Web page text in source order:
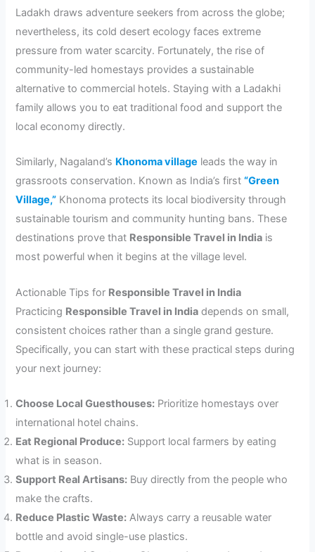
Ladakh draws adventure seekers from across the globe;
nevertheless, its cold desert ecology faces extreme
pressure from water scarcity. Fortunately, the rise of
community-led homestays provides a sustainable
alternative to commercial hotels. Staying with a Ladakhi
family allows you to eat traditional food and support the
local economy directly.
Similarly, Nagaland’s Khonoma village leads the way in
grassroots conservation. Known as India’s first“Green
Village,” Khonoma protects its local biodiversity through
sustainable tourism and community hunting bans. These
destinations prove that Responsible Travel in India is
most powerful when it begins at the village level.
Actionable Tips for Responsible Travel in India
Practicing Responsible Travel in India depends on small,
consistent choices rather than a single grand gesture.
Specifically, you can start with these practical steps during
your next journey:
Choose Local Guesthouses: Prioritize homestays over
international hotel chains.
Eat Regional Produce: Support local farmers by eating
what is in season.
Support Real Artisans: Buy directly from the people who
make the crafts.
Reduce Plastic Waste: Always carry a reusable water
bottle and avoid single-use plastics.